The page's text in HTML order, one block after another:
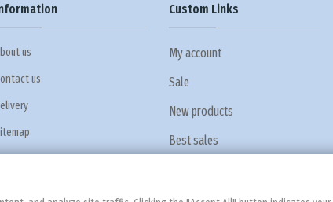
us
us
Custom Links
My account
Sale
New products
Best sales
Terms and conditions